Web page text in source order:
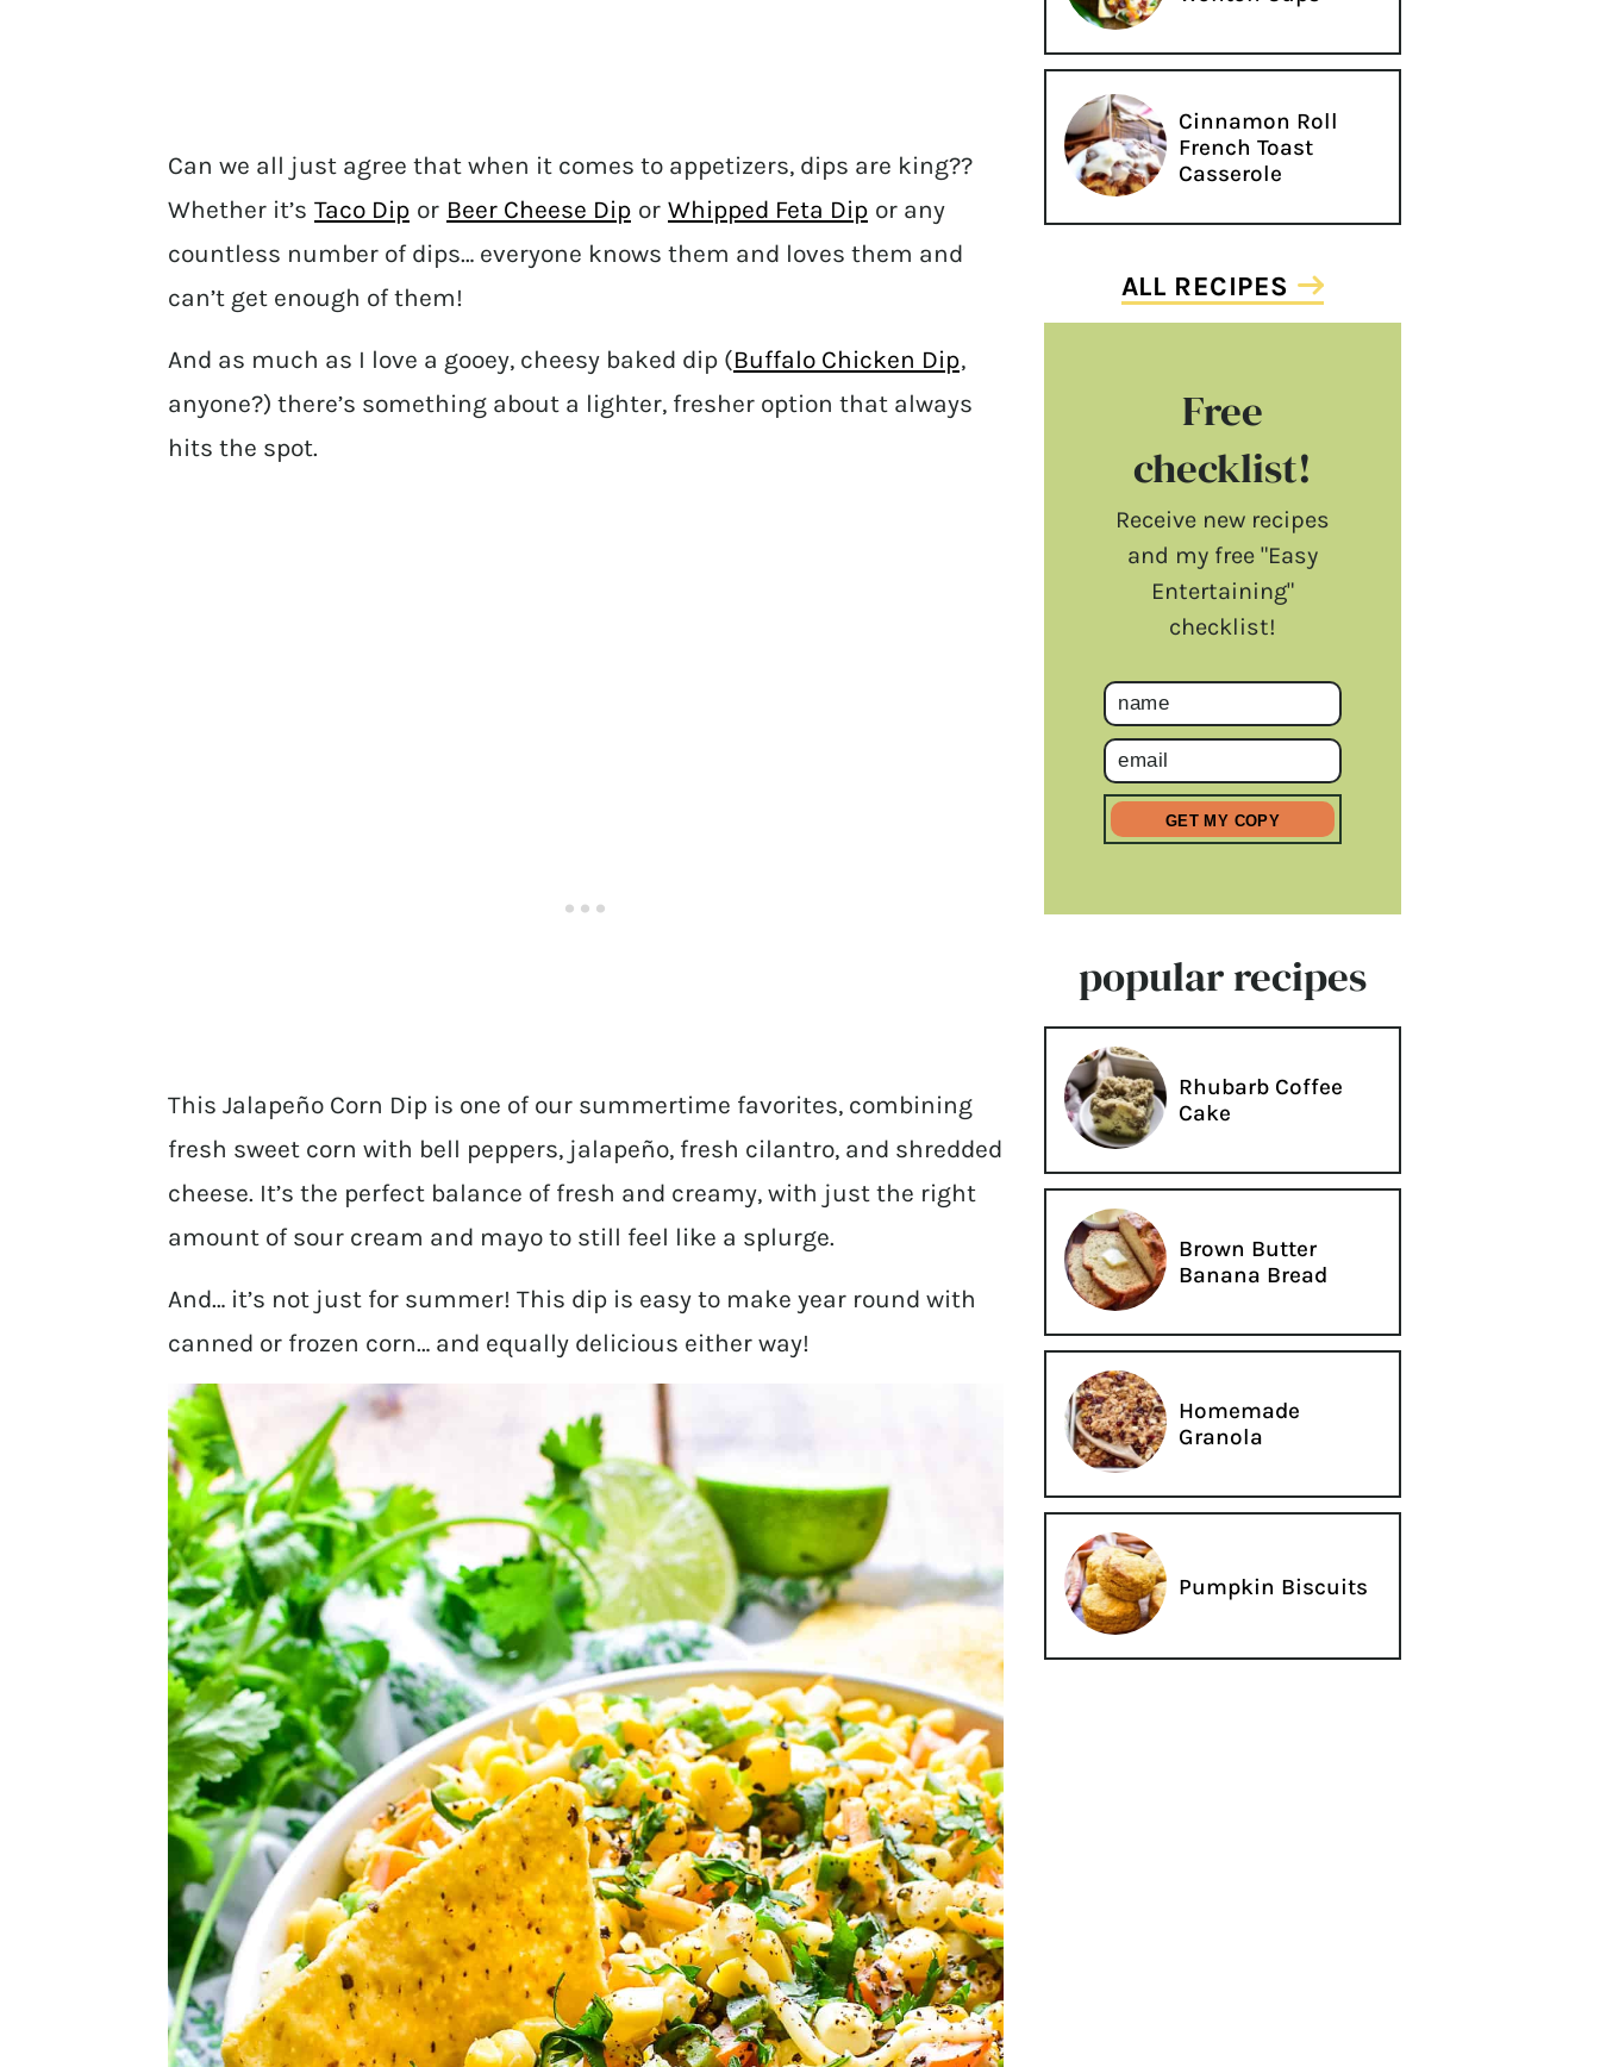
Can we all just agree that when it comes to appetizers, dips are king??
Whether it’s Taco Dip or Beer Cheese Dip or Whipped Feta Dip or any
countless number of dips… everyone knows them and loves them and
can’t get enough of them!
And as much as I love a gooey, cheesy baked dip (Buffalo Chicken Dip,
anyone?) there’s something about a lighter, fresher option that always
hits the spot.
This Jalapeño Corn Dip is one of our summertime favorites, combining
fresh sweet corn with bell peppers, jalapeño, fresh cilantro, and shredded
cheese. It’s the perfect balance of fresh and creamy, with just the right
amount of sour cream and mayo to still feel like a splurge.
And… it’s not just for summer! This dip is easy to make year round with
canned or frozen corn… and equally delicious either way!
Cinnamon Roll
French Toast
Casserole
ALL RECIPES
Free
checklist!
Receive new recipes
and my free "Easy
Entertaining"
checklist!
popular recipes
Rhubarb Coffee
Cake
Brown Butter
Banana Bread
Homemade
Granola
Pumpkin Biscuits